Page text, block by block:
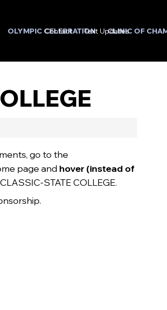
OLYMPIC CELEBRATION CLINIC OF
Contact Text Updates
go to the
page andhover(instead of
STATE COLLEGE.